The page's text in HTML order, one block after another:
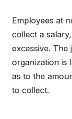
Employees at
collect a
excessive.
organization is
as to the
to collect.